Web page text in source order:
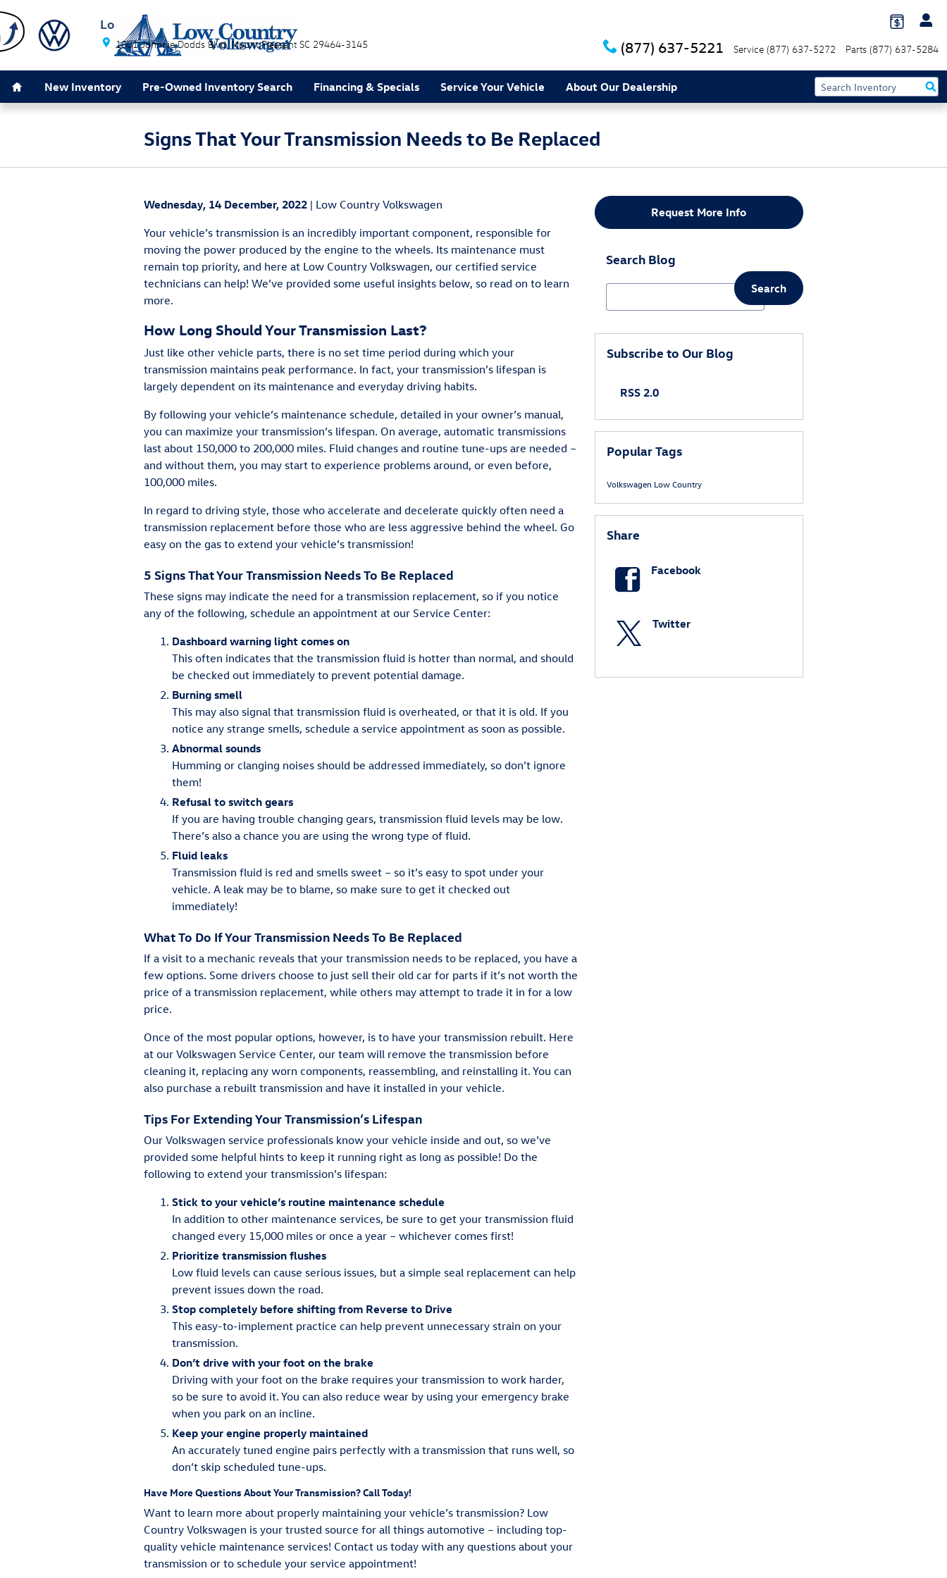
Skip to main content
Low Country Volkswagen
1001 Johnnie Dodds Blvd Mount Pleasant SC 29464-3145 (877) 637-5221 Service (877) 637-5272 Parts (877) 637-5284
New Inventory Pre-Owned Inventory Search Financing & Specials Service Your Vehicle About Our Dealership
Signs That Your Transmission Needs to Be Replaced
Wednesday, 14 December, 2022
Low Country Volkswagen
Your vehicle’s transmission is an incredibly important component, responsible for
moving the power produced by the engine to the wheels. Its maintenance must
remain top priority, and here at Low Country Volkswagen, our certified service
technicians can help! We’ve provided some useful insights below, so read on to learn
more.
How Long Should Your Transmission Last?
Just like other vehicle parts, there is no set time period during which your
transmission maintains peak performance. In fact, your transmission’s lifespan is
largely dependent on its maintenance and everyday driving habits.
By following your vehicle’s maintenance schedule, detailed in your owner’s manual,
you can maximize your transmission’s lifespan. On average, automatic transmissions
last about 150,000 to 200,000 miles. Fluid changes and routine tune-ups are needed –
and without them, you may start to experience problems around, or even before,
100,000 miles.
In regard to driving style, those who accelerate and decelerate quickly often need a
transmission replacement before those who are less aggressive behind the wheel. Go
easy on the gas to extend your vehicle’s transmission!
5 Signs That Your Transmission Needs To Be Replaced
These signs may indicate the need for a transmission replacement, so if you notice
any of the following, schedule an appointment at our Service Center:
Dashboard warning light comes on
This often indicates that the transmission fluid is hotter than normal, and should
be checked out immediately to prevent potential damage.
Burning smell
This may also signal that transmission fluid is overheated, or that it is old. If you
notice any strange smells, schedule a service appointment as soon as possible.
Abnormal sounds
Humming or clanging noises should be addressed immediately, so don’t ignore
them!
Refusal to switch gears
If you are having trouble changing gears, transmission fluid levels may be low.
There’s also a chance you are using the wrong type of fluid.
Fluid leaks
Transmission fluid is red and smells sweet – so it’s easy to spot under your
vehicle. A leak may be to blame, so make sure to get it checked out
immediately!
What To Do If Your Transmission Needs To Be Replaced
If a visit to a mechanic reveals that your transmission needs to be replaced, you have a
few options. Some drivers choose to just sell their old car for parts if it’s not worth the
price of a transmission replacement, while others may attempt to trade it in for a low
price.
Once of the most popular options, however, is to have your transmission rebuilt. Here
at our Volkswagen Service Center, our team will remove the transmission before
cleaning it, replacing any worn components, reassembling, and reinstalling it. You can
also purchase a rebuilt transmission and have it installed in your vehicle.
Tips For Extending Your Transmission’s Lifespan
Our Volkswagen service professionals know your vehicle inside and out, so we’ve
provided some helpful hints to keep it running right as long as possible! Do the
following to extend your transmission’s lifespan:
Stick to your vehicle’s routine maintenance schedule
In addition to other maintenance services, be sure to get your transmission fluid
changed every 15,000 miles or once a year – whichever comes first!
Prioritize transmission flushes
Low fluid levels can cause serious issues, but a simple seal replacement can help
prevent issues down the road.
Stop completely before shifting from Reverse to Drive
This easy-to-implement practice can help prevent unnecessary strain on your
transmission.
Don’t drive with your foot on the brake
Driving with your foot on the brake requires your transmission to work harder,
so be sure to avoid it. You can also reduce wear by using your emergency brake
when you park on an incline.
Keep your engine properly maintained
An accurately tuned engine pairs perfectly with a transmission that runs well, so
don’t skip scheduled tune-ups.
Have More Questions About Your Transmission? Call Today!
Want to learn more about properly maintaining your vehicle’s transmission? Low
Country Volkswagen is your trusted source for all things automotive – including top-
quality vehicle maintenance services! Contact us today with any questions about your
transmission or to schedule your service appointment!
Request More Info
Search Blog
Search
Subscribe to Our Blog
RSS 2.0
Popular Tags
Volkswagen Low Country
Share
Facebook
Twitter